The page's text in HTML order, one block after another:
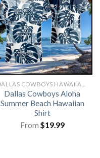
Dallas Cowboys Aloha
Summer Beach Hawaiian
Shirt
From $19.99